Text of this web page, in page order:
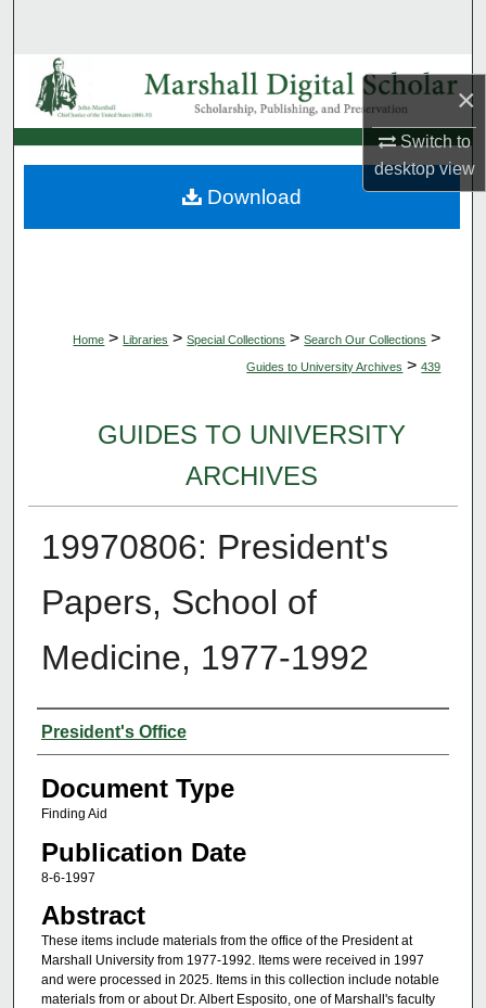
×
Switch to
desktopview
Browse Collections
My Account
About
Home > Libraries > Special Collections > Search Our Collections >
Guides to University Archives > 439
GUIDES TO UNIVERSITY
ARCHIVES
19970806: President's
Papers, School of
Medicine, 1977-1992
Authors
President's Office
Document Type
Finding Aid
Publication Date
8-6-1997
Abstract
These items include materials from the office of the President at
Marshall University from 1977-1992. Items were received in 1997
and were processed in 2025. Items in this collection include notable
materials from or about Dr. Albert Esposito, one of Marshall's faculty
Download